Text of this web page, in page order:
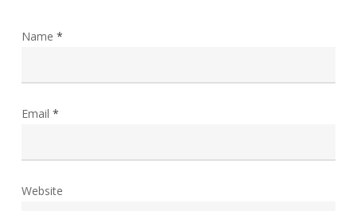
Name *
Email *
Website